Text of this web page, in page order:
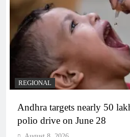
REGIONAL
Andhra targets nearly 50
polio drive on June 28